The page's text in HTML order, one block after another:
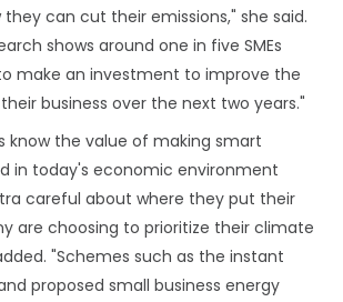
can cut their emissions," she said.
shows around one in five SMEs
make an investment to improve the
business over the next two years."
know the value of making smart
in today's economic environment
careful about where they put their
are choosing to prioritize their climate
"Schemes such as the instant
proposed small business energy